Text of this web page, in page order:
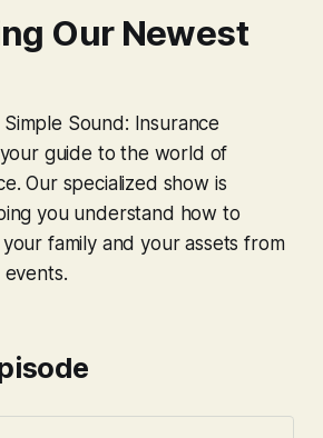
Our Newest
Sound: Insurance
your guide to the world of
Our specialized show is
you understand how to
family and your assets from
events.